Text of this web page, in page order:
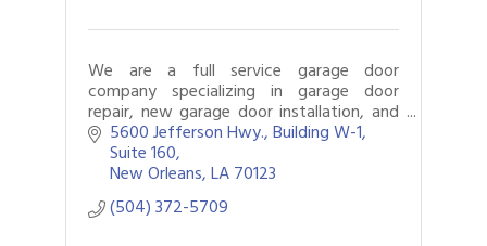
We are a full service garage door
company specializing in garage door
repair, new garage door installation, and
repair garage door openers.
5600 Jefferson Hwy., Building W-1,
Suite 160
New Orleans LA70123
(504) 372-5709